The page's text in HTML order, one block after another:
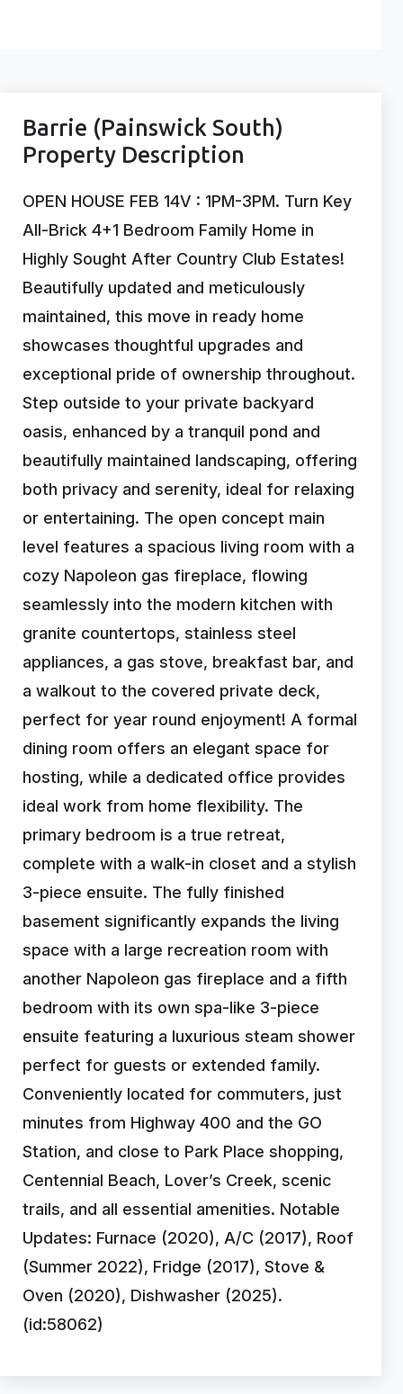
Barrie (Painswick South)
Property Description
OPEN HOUSE FEB 14V : 1PM-3PM. Turn Key
All-Brick 4+1 Bedroom Family Home in
Highly Sought After Country Club Estates!
Beautifully updated and meticulously
maintained, this move in ready home
showcases thoughtful upgrades and
exceptional pride of ownership throughout.
Step outside to your private backyard
oasis, enhanced by a tranquil pond and
beautifully maintained landscaping, offering
both privacy and serenity, ideal for relaxing
or entertaining. The open concept main
level features a spacious living room with a
cozy Napoleon gas fireplace, flowing
seamlessly into the modern kitchen with
granite countertops, stainless steel
appliances, a gas stove, breakfast bar, and
a walkout to the covered private deck,
perfect for year round enjoyment! A formal
dining room offers an elegant space for
hosting, while a dedicated office provides
ideal work from home flexibility. The
primary bedroom is a true retreat,
complete with a walk-in closet and a stylish
3-piece ensuite. The fully finished
basement significantly expands the living
space with a large recreation room with
another Napoleon gas fireplace and a fifth
bedroom with its own spa-like 3-piece
ensuite featuring a luxurious steam shower
perfect for guests or extended family.
Conveniently located for commuters, just
minutes from Highway 400 and the GO
Station, and close to Park Place shopping,
Centennial Beach, Lover’s Creek, scenic
trails, and all essential amenities. Notable
Updates: Furnace (2020), A/C (2017), Roof
(Summer 2022), Fridge (2017), Stove &
Oven (2020), Dishwasher (2025).
(id:58062)